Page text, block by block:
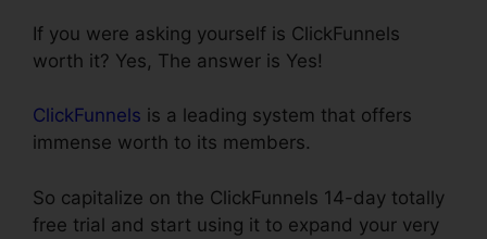
If you were asking yourself is ClickFunnels
worth it? Yes, The answer is Yes!
ClickFunnels is a leading system that offers
immense worth to its members.
So capitalize on the ClickFunnels 14-day totally
free trial and start using it to expand your very